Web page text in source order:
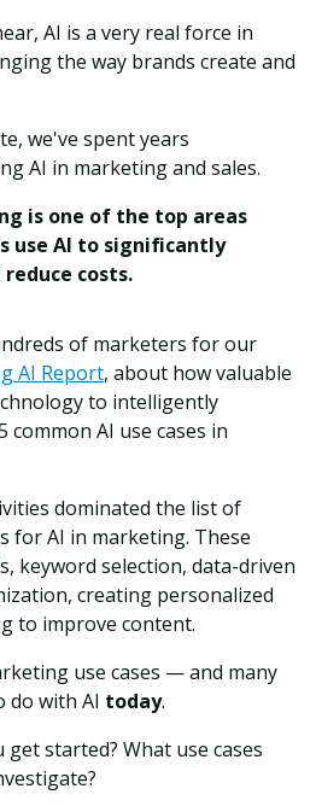
AI is a very real force in
the way brands create and
we've spent years
AI in marketing and sales.
is one of the top areas
use AI to significantly
costs.
of marketers for our
AI Report, about how valuable
to intelligently
AI use cases in
dominated the list of
for AI in marketing. These
keyword selection, data-driven
creating personalized
to improve content.
use cases — and many
do with AI today.
get started? What use cases